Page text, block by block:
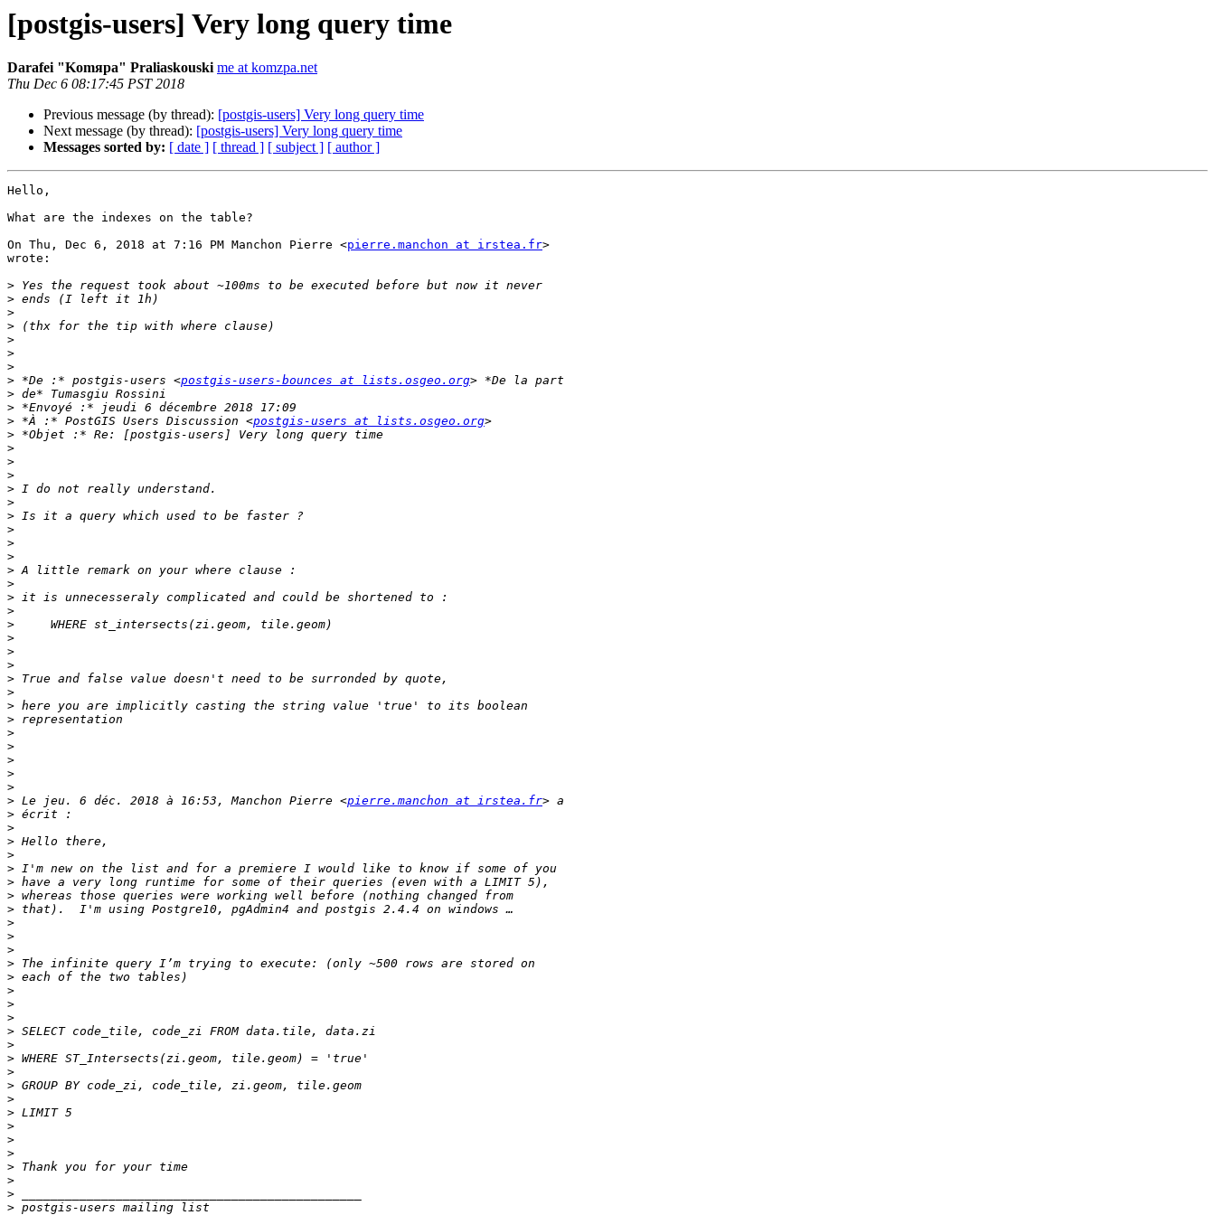
[postgis-users] Very long query time
Darafei "Komяpa" Praliaskouski me at komzpa.net
Thu Dec 6 08:17:45 PST 2018
Previous message (by thread): [postgis-users] Very long query time
Next message (by thread): [postgis-users] Very long query time
Messages sorted by: [ date ] [ thread ] [ subject ] [ author ]
Hello,
What are the indexes on the table?
On Thu, Dec 6, 2018 at 7:16 PM Manchon Pierre <pierre.manchon at irstea.fr>
wrote:
>
>
>
>
>
>
>
> *De :* postgis-users <postgis-users-bounces at lists.osgeo.org
>
>
> *À :* PostGIS Users Discussion <postgis-users at lists.osgeo.org
>
>
>
>
>
>
>
>
>
>
>
>
>
>
>
>
>
>
>
>
>
>
>
>
>
>
>
> Le jeu. 6 déc. 2018 à 16:53, Manchon Pierre <pierre.manchon at irstea.fr
>
>
>
>
>
>
>
>
>
>
>
>
>
>
>
>
>
>
>
>
>
>
>
>
>
>
>
>
>
>